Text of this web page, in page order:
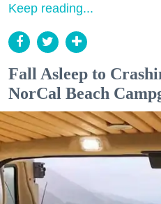
Keep reading...
Fall Asleep to
NorCal Beach